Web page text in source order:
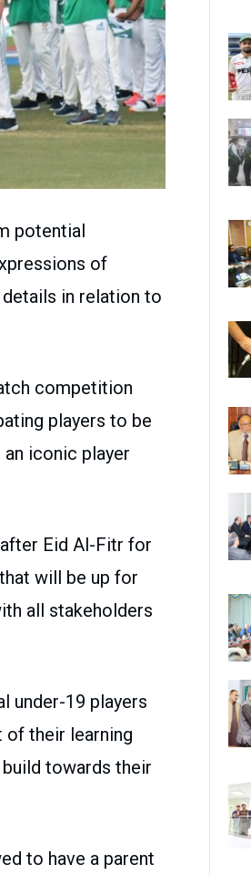
potential
of
in relation to
competition
players to be
iconic player
Eid Al-Fitr for
will be up for
all stakeholders
under-19 players
of their learning
towards their
to have a parent